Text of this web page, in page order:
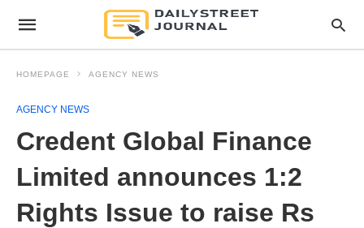
HOMEPAGE AGENCY NEWS
AGENCY NEWS
Credent Global Finance
Limited announces 1:2
Rights Issue to raise Rs